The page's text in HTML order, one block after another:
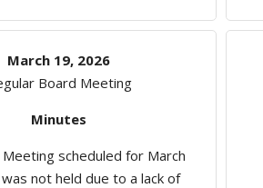
March 19, 2026
Board Meeting
Minutes
scheduled for March
not held due to a lack of